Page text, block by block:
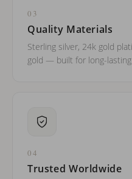
03
Quality Materials
Sterling silver, 24k gold
gold — built for long-
04
Trusted Worldwide